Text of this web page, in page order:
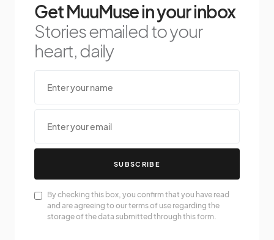
Get MuuMuse in your inbox
Stories emailed to your
heart, daily
SUBSCRIBE
By checking this box, you confirm that you have read
and are agreeing to our terms of use regarding the
storage of the data submitted through this form.